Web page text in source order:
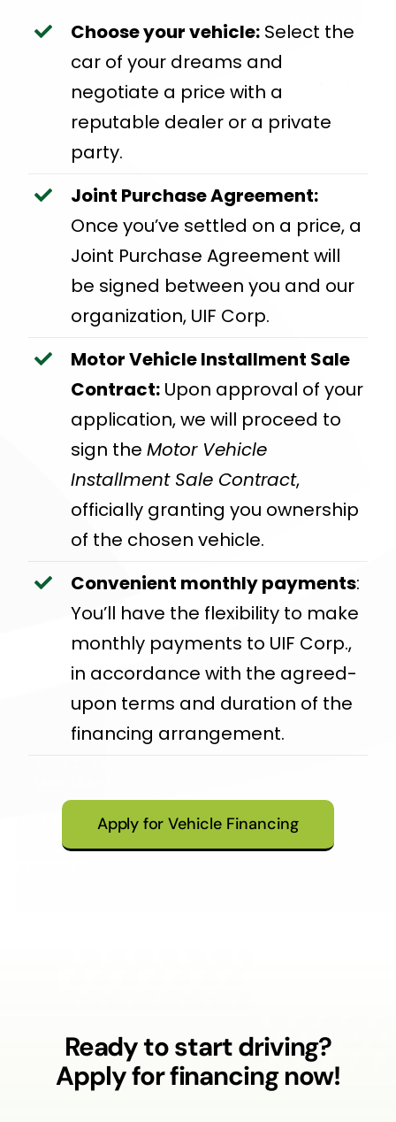
Choose your vehicle:Select the
car of your dreams and
negotiate a price with a
reputable dealer or a private
party.
Joint Purchase Agreement:
Once you’ve settled on a price, a
Joint Purchase Agreement will
be signed between you and our
organization, UIF Corp.
Motor Vehicle Installment Sale
Contract:Upon approval of your
application, we will proceed to
sign the Motor Vehicle
Installment Sale Contract,
officially granting you ownership
of the chosen vehicle.
Convenient monthly payments:
You’ll have the flexibility to make
monthly payments to UIF Corp.,
in accordance with the agreed-
upon terms and duration of the
financing arrangement.
Apply for Vehicle Financing
Ready to start driving?
Apply for financing now!